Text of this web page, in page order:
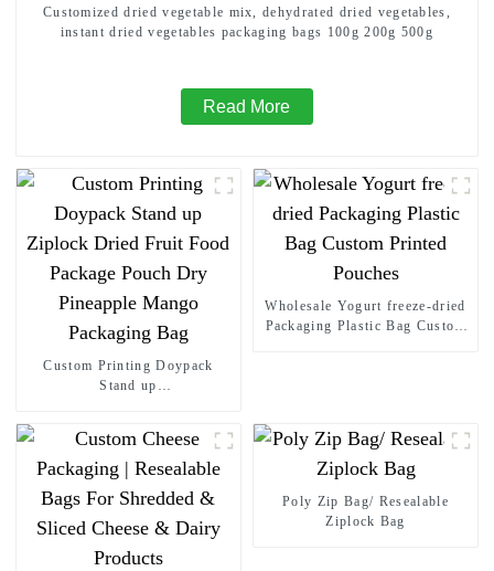
Customized dried vegetable mix, dehydrated dried vegetables,
instant dried vegetables packaging bags 100g 200g 500g
Read More
Custom Printing Doypack
Stand up
Package Pouch Dry Pineapple
Mango Packaging Bag
Wholesale Yogurt freeze-dried
Packaging Plastic Bag Custom
Poly Zip Bag/ Resealable
Ziplock Bag